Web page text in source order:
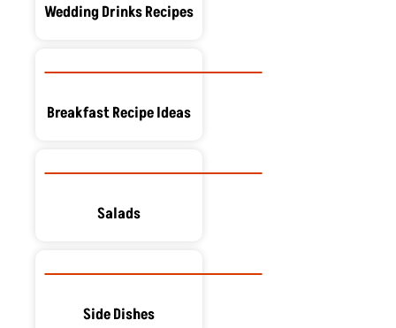
Wedding Drinks Recipes
Breakfast Recipe Ideas
Salads
Side Dishes